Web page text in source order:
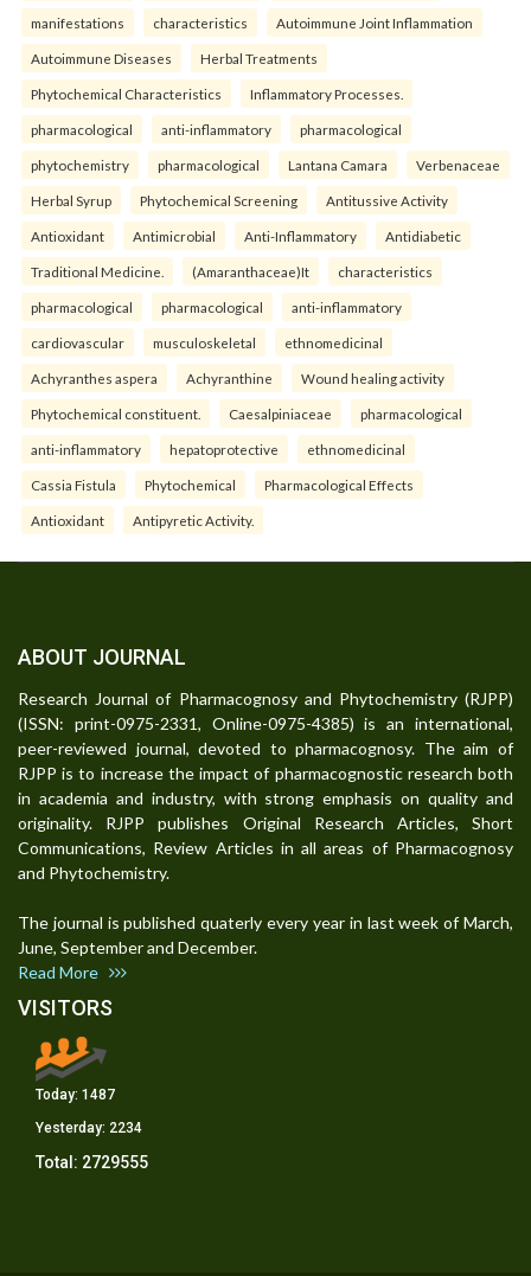
manifestations characteristics Autoimmune Joint Inflammation
Autoimmune Diseases Herbal Treatments
Phytochemical Characteristics Inflammatory Processes.
pharmacological anti-inflammatory pharmacological
phytochemistry pharmacological Lantana Camara Verbenaceae
Herbal Syrup Phytochemical Screening Antitussive Activity
Antioxidant Antimicrobial Anti-Inflammatory Antidiabetic
Traditional Medicine. (Amaranthaceae)It characteristics
pharmacological pharmacological anti-inflammatory
cardiovascular musculoskeletal ethnomedicinal
Achyranthes aspera Achyranthine Wound healing activity
Phytochemical constituent. Caesalpiniaceae pharmacological
anti-inflammatory hepatoprotective ethnomedicinal
Cassia Fistula Phytochemical Pharmacological Effects
Antioxidant Antipyretic Activity.
ABOUT JOURNAL
Research Journal of Pharmacognosy and Phytochemistry (RJPP)
(ISSN: print-0975-2331, Online-0975-4385) is an international,
peer-reviewed journal, devoted to pharmacognosy. The aim of
RJPP is to increase the impact of pharmacognostic research both
in academia and industry, with strong emphasis on quality and
originality. RJPP publishes Original Research Articles, Short
Communications, Review Articles in all areas of Pharmacognosy
and Phytochemistry.
The journal is published quaterly every year in last week of March,
June, September and December.
Read More
VISITORS
Today: 1487
Yesterday: 2234
Total: 2729555